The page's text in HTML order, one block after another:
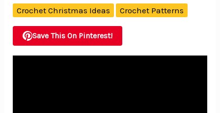
Crochet Christmas Ideas Crochet Patterns
Save This On Pinterest!